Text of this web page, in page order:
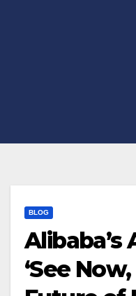
BLOG
Alibaba’s
‘See